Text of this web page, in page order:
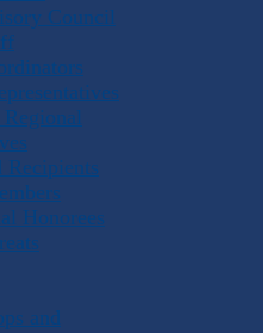
Council
Recipients
Honorees
and